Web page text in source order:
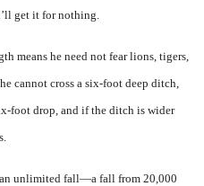
get it for nothing.
means he need not fear lions, tigers,
can­not cross a six-foot deep ditch,
foot drop, and if the ditch is wider
an unlimited fall—a fall from 20,000